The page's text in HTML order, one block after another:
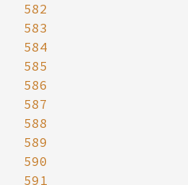
582
583
584
585
586
587
588
589
590
591